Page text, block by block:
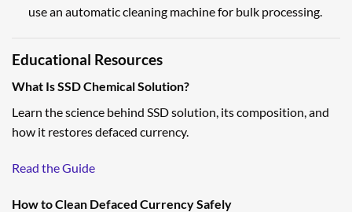
use an automatic cleaning machine for bulk processing.
Educational Resources
What Is SSD Chemical Solution?
Learn the science behind SSD solution, its composition, and
how it restores defaced currency.
Read the Guide
How to Clean Defaced Currency Safely